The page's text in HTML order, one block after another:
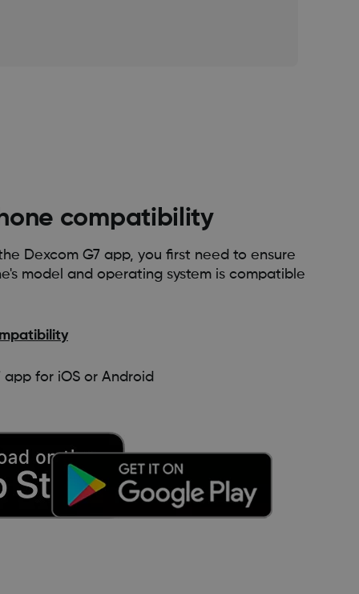
compatibility
Dexcom G7 app, you first need to ensure
model and operating system is compatible
for iOS or Android